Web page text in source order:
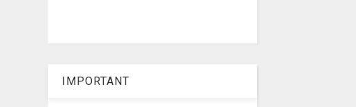
IMPORTANT